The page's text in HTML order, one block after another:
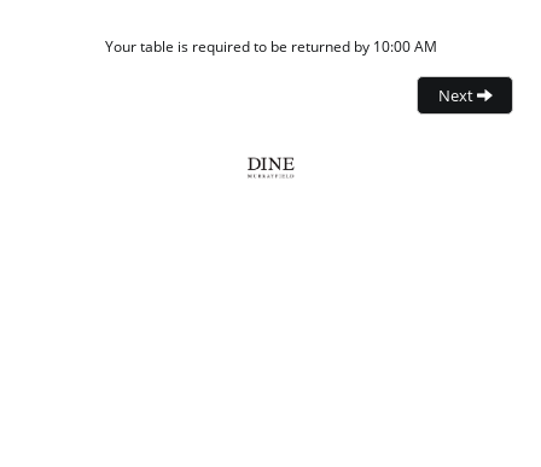
Your table is required to be returned by 10:00 AM
Next